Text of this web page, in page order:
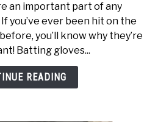
Best
Batting
Gloves
For
Cricket
an important part of any
you’ve ever been hit on the
you’ll know why they’re
Batting gloves...
READING